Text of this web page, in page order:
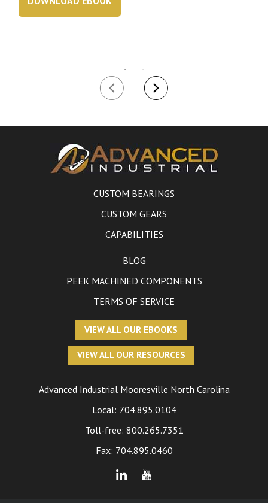
CUSTOM BEARINGS
CUSTOM GEARS
CAPABILITIES
BLOG
PEEK MACHINED COMPONENTS
TERMS OF SERVICE
VIEW ALL OUR EBOOKS
VIEW ALL OUR RESOURCES
Advanced Industrial Mooresville North Carolina
Local: 704.895.0104
Toll-free: 800.265.7351
Fax: 704.895.0460